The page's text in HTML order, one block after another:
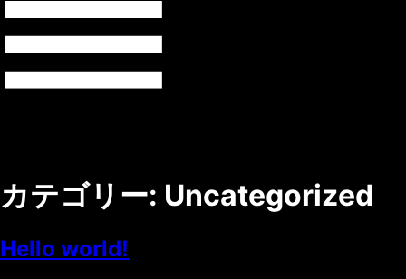
カテゴリー: Uncategorized
Hello world!